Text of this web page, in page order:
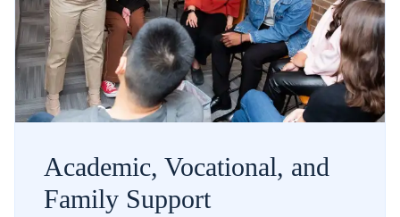
Academic, Vocational, and
Family Support